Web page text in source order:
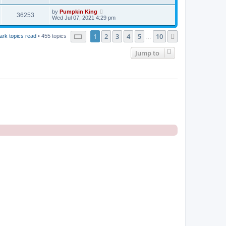
36253 by Pumpkin King
Wed Jul 07, 2021 4:29 pm
topics read • 455 topics Page of 10
1 2 3 4 5 10
Jump to